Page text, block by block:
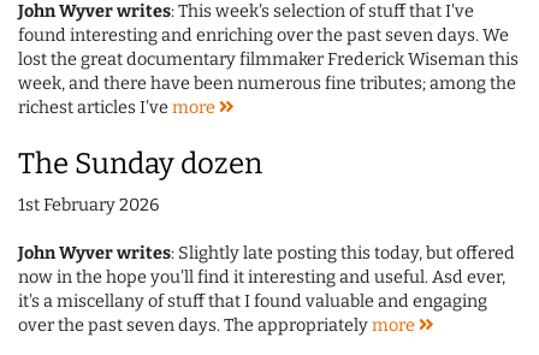
John Wyver writes: This week's selection of stuff that I've
found interesting and enriching over the past seven days. We
lost the great documentary filmmaker Frederick Wiseman this
week, and there have been numerous fine tributes; among the
richest articles I'vemore
The Sunday dozen
1st February 2026
John Wyver writes: Slightly late posting this today, but offered
now in the hope you'll find it interesting and useful. Asd ever,
it's a miscellany of stuff that I found valuable and engaging
over the past seven days. The appropriatelymore